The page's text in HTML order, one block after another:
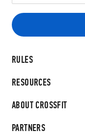
RULES
RESOURCES
ABOUT CROSSFIT
PARTNERS